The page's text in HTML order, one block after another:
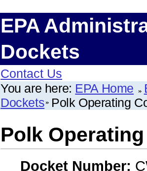
EPA
Dockets
Contact Us
You are here: EPA Home
Dockets Polk Operating
Polk
Docket Number: